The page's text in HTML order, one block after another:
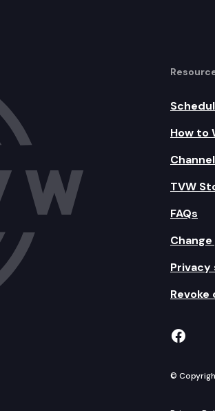
How to
TVW
FAQs
TVW
©